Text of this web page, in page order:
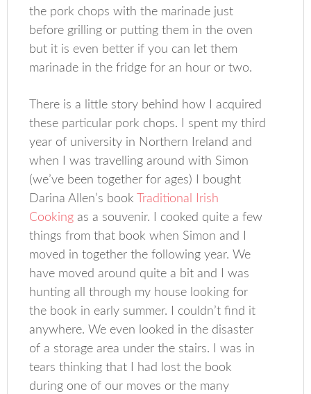
the pork chops with the marinade just
before grilling or putting them in the oven
but it is even better if you can let them
marinade in the fridge for an hour or two.
There is a little story behind how I acquired
these particular pork chops. I spent my third
year of university in Northern Ireland and
when I was travelling around with Simon
(we’ve been together for ages) I bought
Darina Allen’s book
Traditional Irish
Cooking as a souvenir. I cooked quite a few
things from that book when Simon and I
moved in together the following year. We
have moved around quite a bit and I was
hunting all through my house looking for
the book in early summer. I couldn’t find it
anywhere. We even looked in the disaster
of a storage area under the stairs. I was in
tears thinking that I had lost the book
during one of our moves or the many